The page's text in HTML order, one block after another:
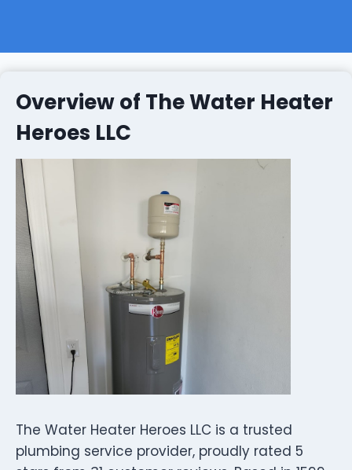
Overview of The Water Heater
Heroes LLC
The Water Heater Heroes LLC is a trusted
plumbing service provider, proudly rated 5